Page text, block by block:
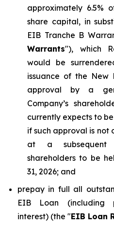
approximately 6.5%
share capital, in
EIB Tranche B
Warrants"), which
would be
issuance of the New
approval by a
Company’s
currently expects to
if such approval is not
at a subsequent
shareholders to be
31, 2026; and
prepay in full all
EIB Loan (including
interest) (the "EIB Loan